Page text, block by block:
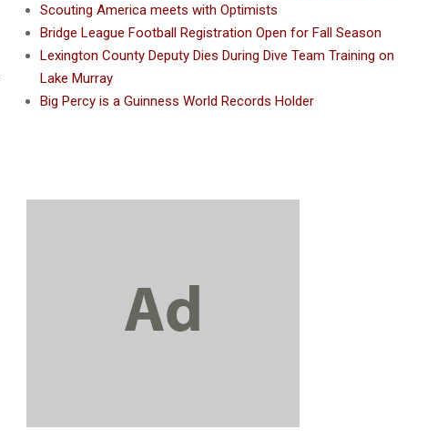
Scouting America meets with Optimists
Bridge League Football Registration Open for Fall Season
Lexington County Deputy Dies During Dive Team Training on
Lake Murray
Big Percy is a Guinness World Records Holder